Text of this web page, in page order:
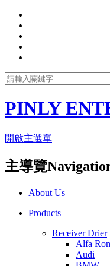
PINLY
開啟主選單
主導覽
About Us
Products
Receiver Drier
Alfa
Audi